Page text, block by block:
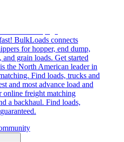
BulkLoads connects
for hopper, end dump,
and grain loads. Get started
the North American leader in
Find loads, trucks and
and most advance load and
online freight matching
a backhaul. Find loads,